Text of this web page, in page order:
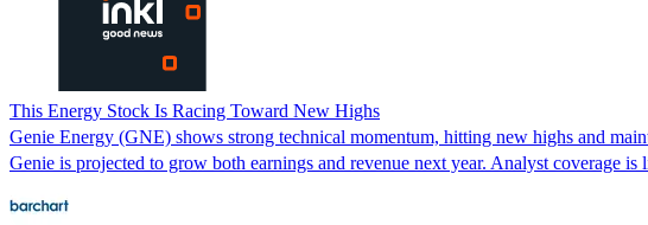
This Energy Stock Is Racing Toward New Highs
Genie Energy (GNE) shows strong technical momentum, hitting new highs and
Genie is projected to grow both earnings and revenue next year. Analyst coverage is